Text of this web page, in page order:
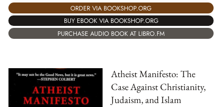
ORDER VIA BOOKSHOP.ORG
BUY EBOOK VIA BOOKSHOP.ORG
PURCHASE AUDIO BOOK AT LIBRO.FM
Atheist Manifesto: The
Case Against Christianity,
Judaism, and Islam